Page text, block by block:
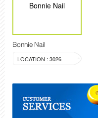
Bonnie Nail
Bonnie Nail
LOCATION : 3026